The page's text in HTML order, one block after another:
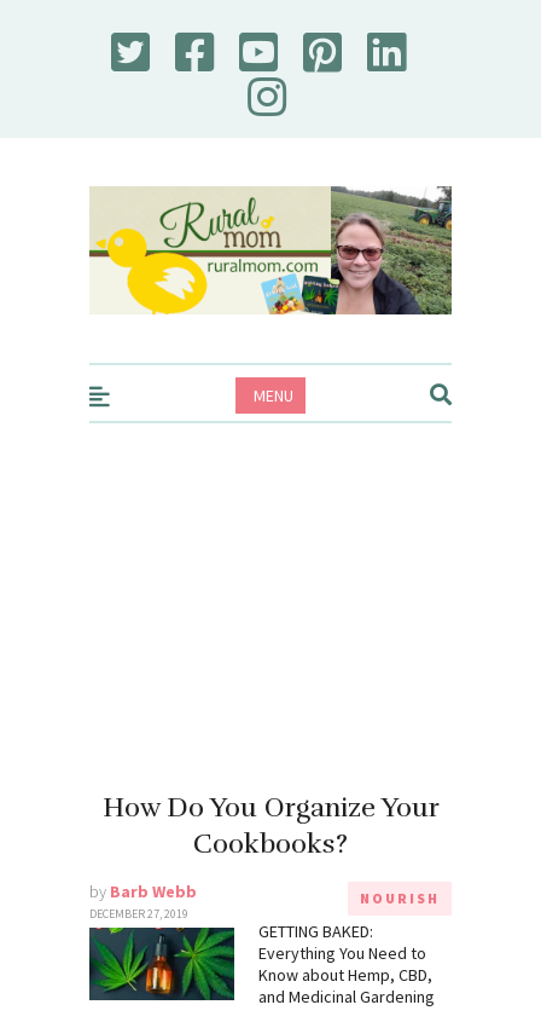
Rural Mom
MENU
How Do You Organize Your
Cookbooks?
by Barb Webb
DECEMBER 27, 2019
NOURISH
GETTING BAKED:
Everything You Need to
Know about Hemp, CBD,
and Medicinal Gardening